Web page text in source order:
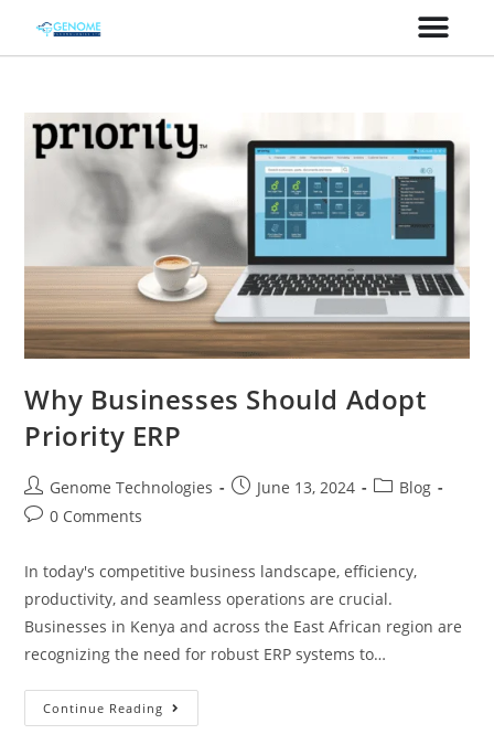
Why Businesses Should Adopt
Priority ERP
Genome Technologies June 13, 2024
Blog
0 Comments
In today's competitive business landscape, efficiency,
productivity, and seamless operations are crucial.
Businesses in Kenya and across the East African region are
recognizing the need for robust ERP systems to…
Continue Reading